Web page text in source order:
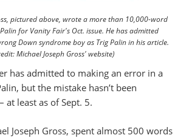
pictured above, wrote a more than 10,000-word
for Vanity Fair's Oct. issue. He has admitted
Down syndrome boy as Trig Palin in his article.
Michael Joseph Gross' website)
has admitted to making an error in a
but the mistake hasn’t been
at least as of Sept. 5.
Joseph Gross, spent almost 500 words